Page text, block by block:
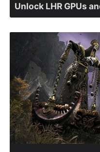
Unlock LHR GPUs